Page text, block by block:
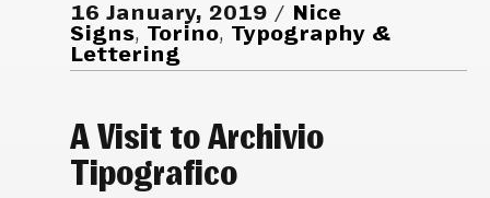
16 January, 2019
Nice
Signs, Torino, Typography &
Lettering
A Visit to Archivio
Tipografico